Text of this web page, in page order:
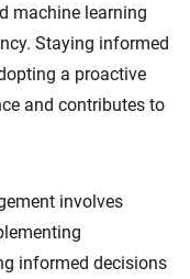
machine learning
Staying informed
a proactive
and contributes to
involves
informed decisions